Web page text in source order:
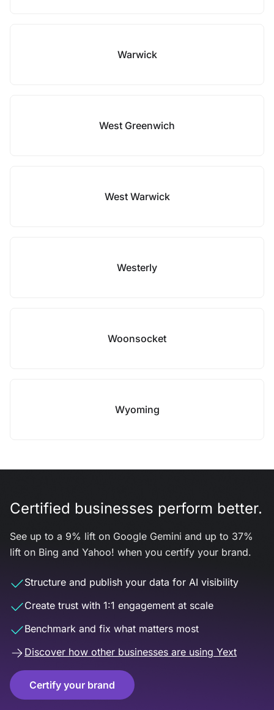
Warwick
West Greenwich
West Warwick
Westerly
Woonsocket
Wyoming
Certified businesses perform better.
See up to a 9% lift on Google Gemini and up to 37%
lift on Bing and Yahoo! when you certify your brand.
Structure and publish your data for AI visibility
Create trust with 1:1 engagement at scale
Benchmark and fix what matters most
Discover how other businesses are using Yext
Certify your brand